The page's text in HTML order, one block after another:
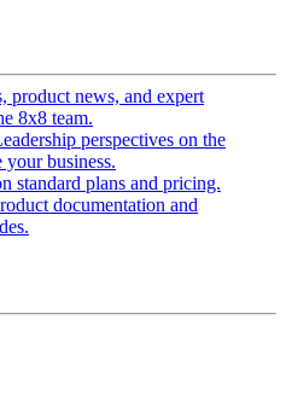
product news, and expert
8x8 team.
perspectives on the
your business.
standard plans and pricing.
documentation and